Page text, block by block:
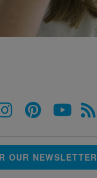
OUR NEWSLETTER